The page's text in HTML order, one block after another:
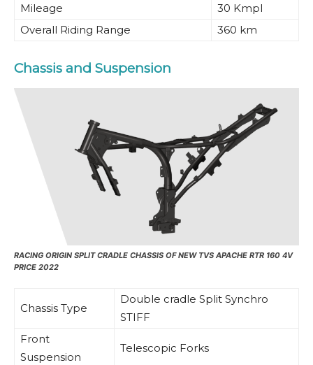
Mileage
30 Kmpl
Overall Riding Range
360 km
Chassis and Suspension
RACING ORIGIN SPLIT CRADLE CHASSIS OF NEW TVS APACHE RTR 160 4V
PRICE 2022
Chassis Type
Double cradle Split Synchro
STIFF
Front
Suspension
Telescopic Forks